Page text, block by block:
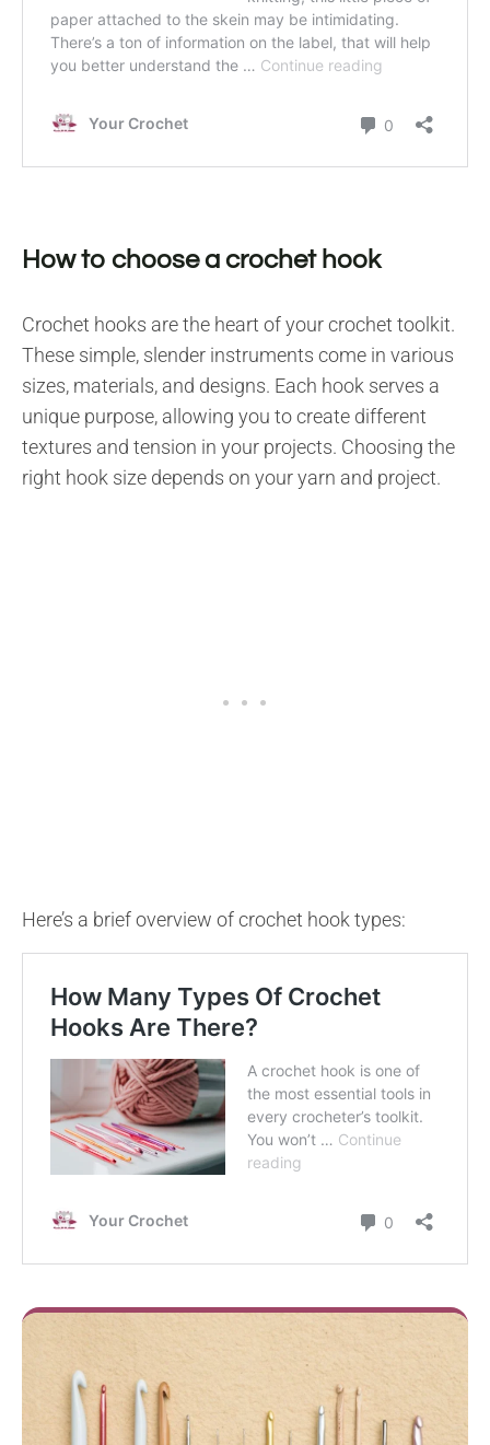
How to choose a crochet hook
Crochet hooks are the heart of your crochet toolkit.
These simple, slender instruments come in various
sizes, materials, and designs. Each hook serves a
unique purpose, allowing you to create different
textures and tension in your projects. Choosing the
right hook size depends on your yarn and project.
Here’s a brief overview of crochet hook types: